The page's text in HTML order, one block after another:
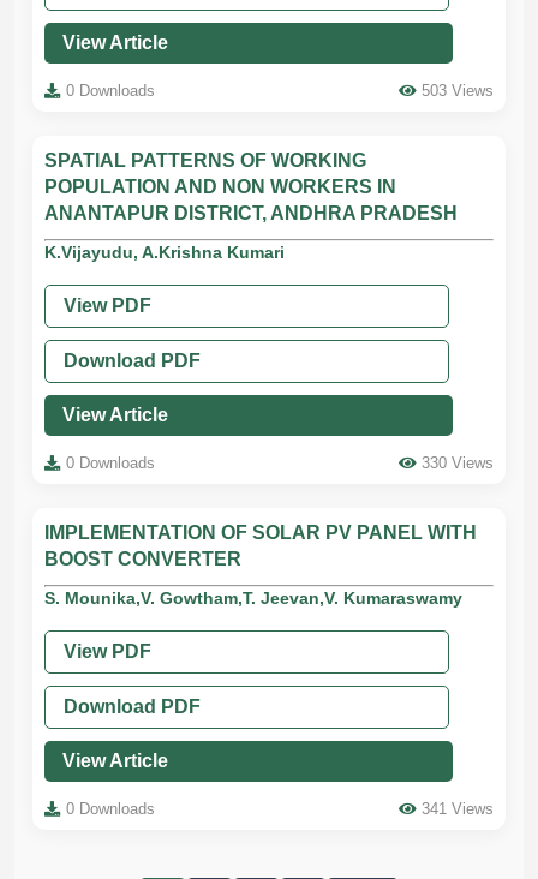
View Article
0 Downloads 503 Views
SPATIAL PATTERNS OF WORKING
POPULATION AND NON WORKERS IN
ANANTAPUR DISTRICT, ANDHRA PRADESH
K.Vijayudu, A.Krishna Kumari
View PDF
Download PDF
View Article
0 Downloads 330 Views
IMPLEMENTATION OF SOLAR PV PANEL WITH
BOOST CONVERTER
S. Mounika,V. Gowtham,T. Jeevan,V. Kumaraswamy
View PDF
Download PDF
View Article
0 Downloads 341 Views